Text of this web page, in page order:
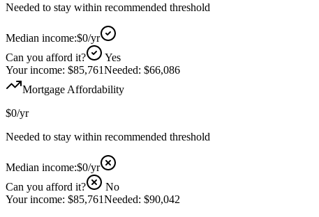
Needed to stay within recommended threshold
Median income:$0/yr
Can you afford it?
Yes
Your income: $85,761Needed: $66,086
Mortgage Affordability
$0/yr
Needed to stay within recommended threshold
Median income:$0/yr
Can you afford it?
No
Your income: $85,761Needed: $90,042